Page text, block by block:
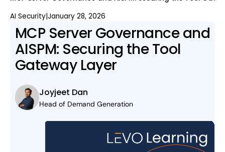
AI Security|January 28, 2026
MCP Server Governance and
AISPM: Securing the Tool
Gateway Layer
Joyjeet Dan
Head of Demand Generation